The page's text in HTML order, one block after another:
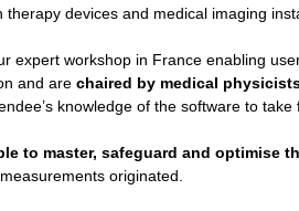
devices and medical imaging
expert workshop in France enabling
and are chaired by medical
knowledge of the software to
to master, safeguard and optimise
originated.